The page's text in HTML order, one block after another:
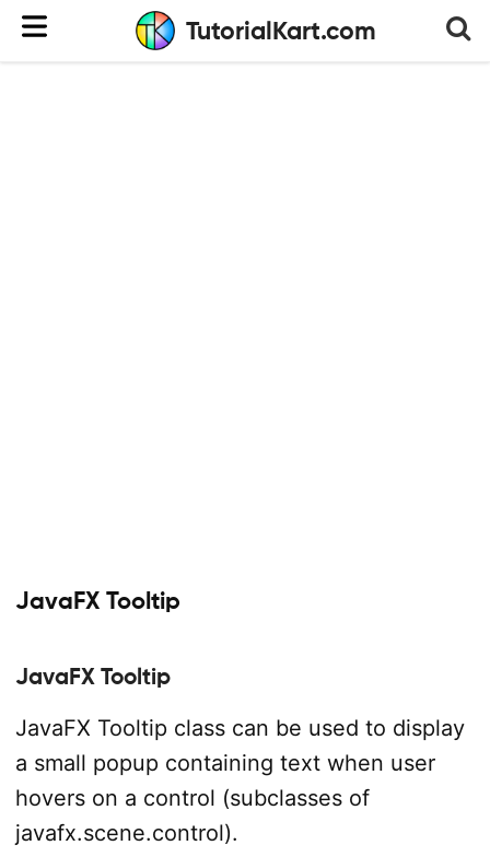
TutorialKart.com
JavaFX Tooltip
JavaFX Tooltip
JavaFX Tooltip class can be used to display
a small popup containing text when user
hovers on a control (subclasses of
javafx.scene.control).